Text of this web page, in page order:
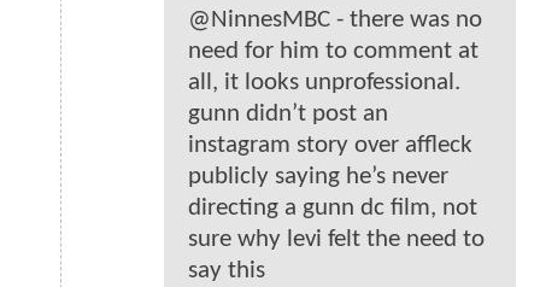
@NinnesMBC - there was no
need for him to comment at
all, it looks unprofessional.
gunn didn’t post an
instagram story over affleck
publicly saying he’s never
directing a gunn dc film, not
sure why levi felt the need to
say this